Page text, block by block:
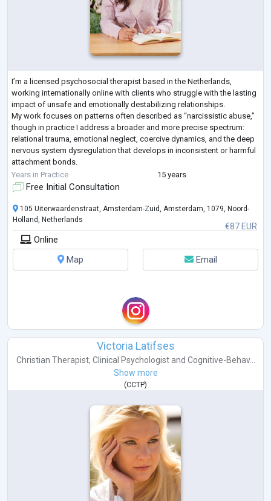
I’m a licensed psychosocial therapist based in the Netherlands,
working internationally online with clients who struggle with the lasting
impact of unsafe and emotionally destabilizing relationships.
My work focuses on patterns often described as “narcissistic abuse,”
though in practice I address a broader and more precise spectrum:
relational trauma, emotional neglect, coercive dynamics, and the deep
nervous system dysregulation that develops in inconsistent or harmful
attachment bonds.
I specialize in supporting individuals who:
feel...
Years in Practice 15 years
Free Initial Consultation
€87 EUR
105 Uiterwaardenstraat, Amsterdam-Zuid, Amsterdam, 1079, Noord-
Holland, Netherlands
Online
Map
Email
Victoria Latifses
Christian Therapist, Clinical Psychologistand Cognitive-Behav...
Show more
(CCTP)